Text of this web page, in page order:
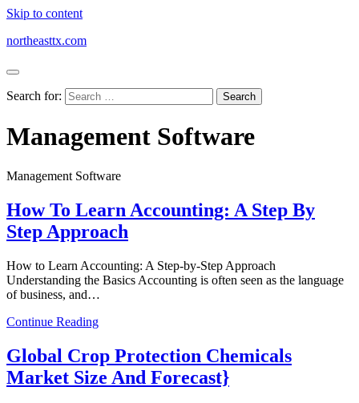
Skip to content
northeasttx.com
Search for:
Management Software
Management Software
How To Learn Accounting: A Step By
Step Approach
How to Learn Accounting: A Step-by-Step Approach
Understanding the Basics Accounting is often seen as the language
of business, and…
Continue Reading
Global Crop Protection Chemicals
Market Size And Forecast}